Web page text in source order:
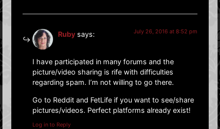
Ruby says: July 26, 2016 at 8:52 pm
I have participated in many forums and the
picture/video sharing is rife with difficulties
regarding spam. I’m not willing to go there.
Go to Reddit and FetLife if you want to see/share
pictures/videos. Perfect platforms already exist!
Log in to Reply